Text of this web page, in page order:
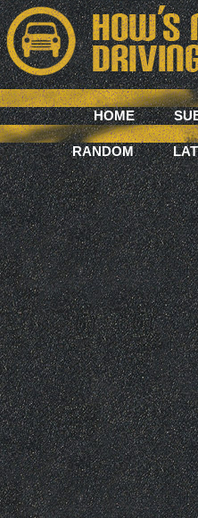
HOME
RANDOM